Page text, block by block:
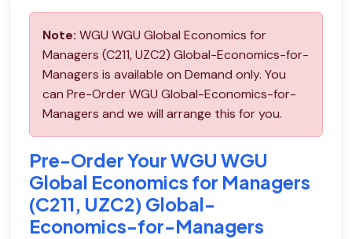
Note: WGU WGU Global Economics for
Managers (C211, UZC2) Global-Economics-for-
Managers is available on Demand only. You
can Pre-Order WGU Global-Economics-for-
Managers and we will arrange this for you.
Pre-Order Your WGU WGU
Global Economics for Managers
(C211, UZC2) Global-
Economics-for-Managers